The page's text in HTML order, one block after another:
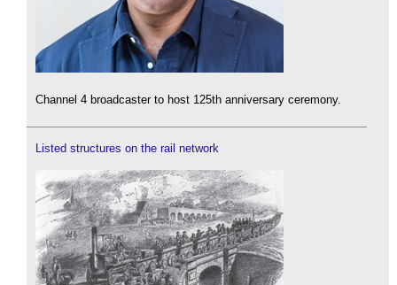
Channel 4 broadcaster to host 125th anniversary ceremony.
Listed structures on the rail network